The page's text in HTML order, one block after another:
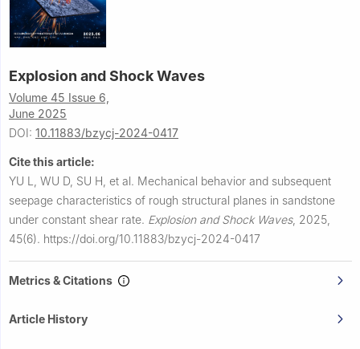
Explosion and Shock Waves
Volume 45 Issue 6,
June 2025
DOI: 10.11883/bzycj-2024-0417
Cite this article:
YU L, WU D, SU H, et al. Mechanical behavior and subsequent
seepage characteristics of rough structural planes in sandstone
under constant shear rate. Explosion and Shock Waves, 2025,
45(6). https://doi.org/10.11883/bzycj-2024-0417
Metrics & Citations
Article History